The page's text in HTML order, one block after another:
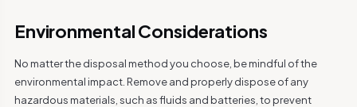
Environmental Considerations
No matter the disposal method you choose, be mindful of the
environmental impact. Remove and properly dispose of any
hazardous materials, such as fluids and batteries, to prevent